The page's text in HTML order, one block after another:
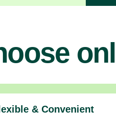
& Convenient